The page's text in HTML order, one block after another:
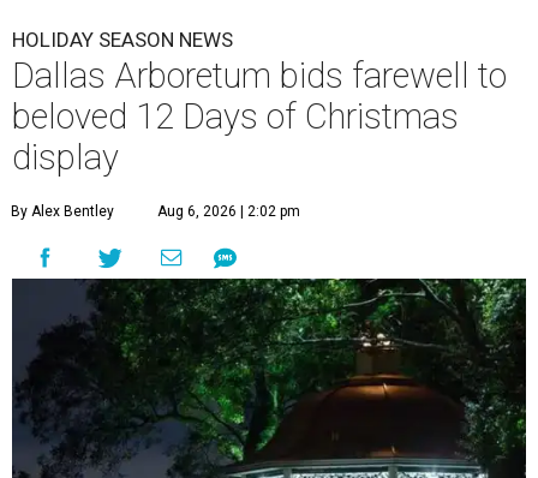
HOLIDAY SEASON NEWS
Dallas Arboretum bids farewell to
beloved 12 Days of Christmas
display
By Alex Bentley Aug 6, 2026 | 2:02 pm